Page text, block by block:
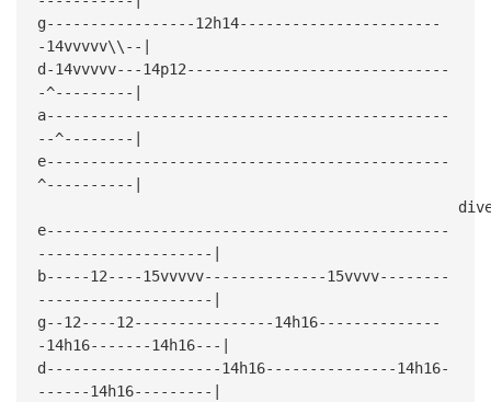
g-----------------12h14-----------------------
-14vvvvv\\--|
d-14vvvvv---14p12------------------------------
-^---------|
a----------------------------------------------
--^--------|
e----------------------------------------------
^----------|
dive
e----------------------------------------------
--------------------|
b-----12----15vvvvv--------------15vvvv--------
--------------------|
g--12----12----------------14h16--------------
-14h16-------14h16---|
d--------------------14h16---------------14h16-
------14h16---------|